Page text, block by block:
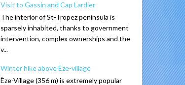
Visit to Gassin and Cap Lardier
The interior of St-Tropez peninsula is
sparsely inhabited, thanks to government
intervention, complex ownerships and the
v...
Winter hike above Èze-village
Èze-Village (356 m) is extremely popular